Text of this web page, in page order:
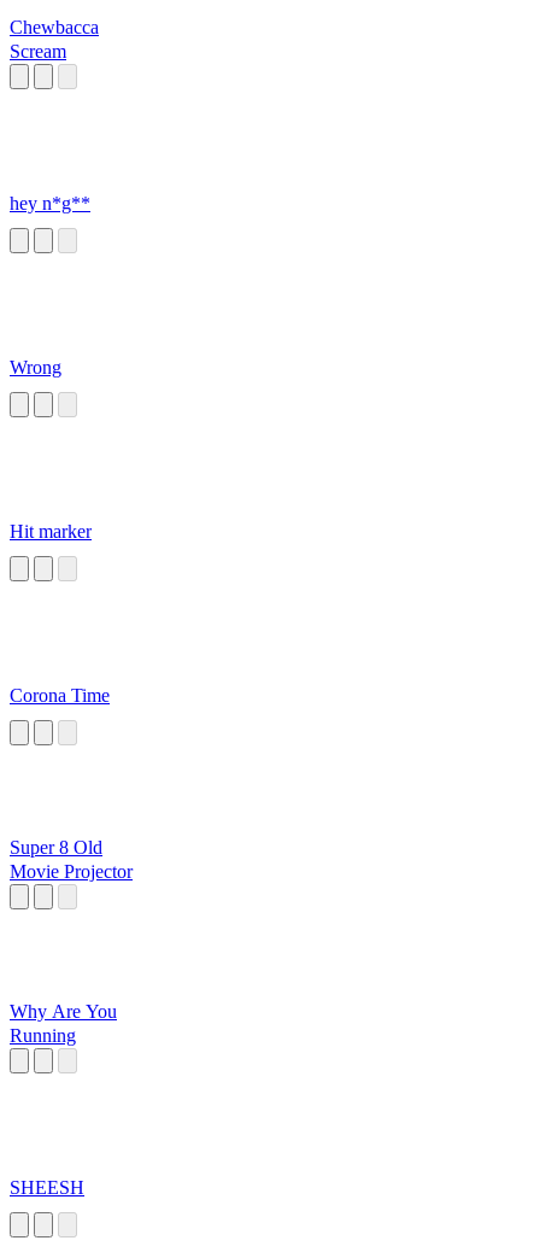
Chewbacca
Scream
hey n*g**
Wrong
Hit marker
Corona Time
Super 8 Old
Movie Projector
Why Are You
Running
SHEESH